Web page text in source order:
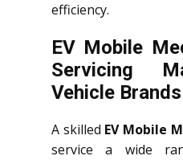
efficiency.
EV Mobile
Servicing
Vehicle Brands
A skilled EV Mobile
service a wide